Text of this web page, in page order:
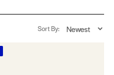
Sort By: